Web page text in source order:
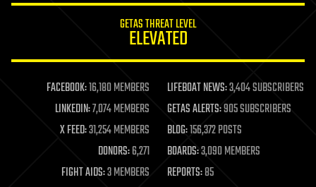
life extension
machine learning
mapping
materials
mathematics
military
mobile phones
GETAS THREAT LEVEL
ELEVATED
FACEBOOK:16,180 MEMBERS LIFEBOAT NEWS:3,404 SUBSCRIBERS
LINKEDIN:7,074 MEMBERS GETAS ALERTS:905 SUBSCRIBERS
X FEED:31,254 MEMBERS BLOG:156,372 POSTS
DONORS:6,271 BOARDS:3,090 MEMBERS
FIGHT AIDS:3 MEMBERS REPORTS:85